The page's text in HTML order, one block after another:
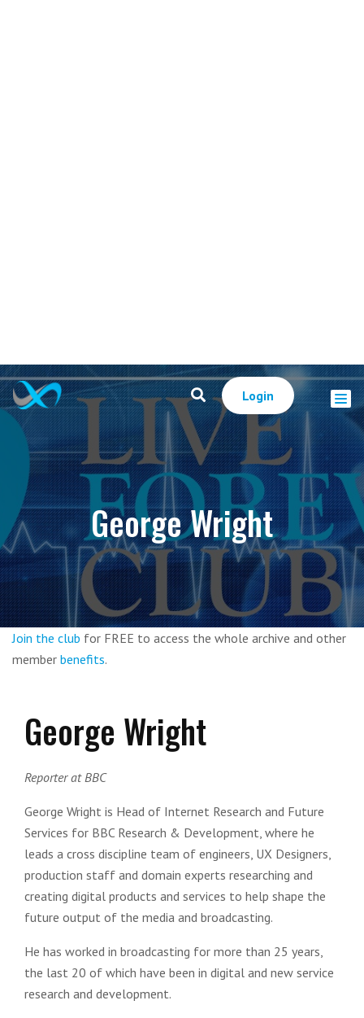
Login
George Wright
Join the club for FREE to access the whole archive and other
member benefits.
George Wright
Reporter at BBC
George Wright is Head of Internet Research and Future
Services for BBC Research & Development, where he
leads a cross discipline team of engineers, UX Designers,
production staff and domain experts researching and
creating digital products and services to help shape the
future output of the media and broadcasting.
He has worked in broadcasting for more than 25 years,
the last 20 of which have been in digital and new service
research and development.